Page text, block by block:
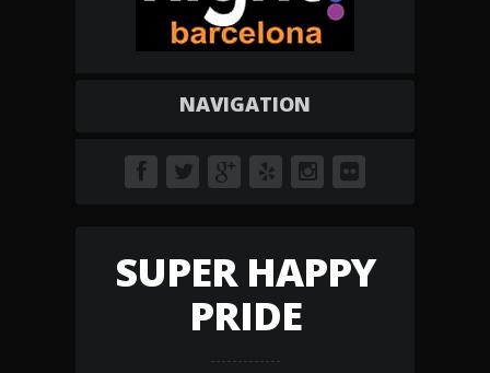
NAVIGATION
SUPER HAPPY
PRIDE